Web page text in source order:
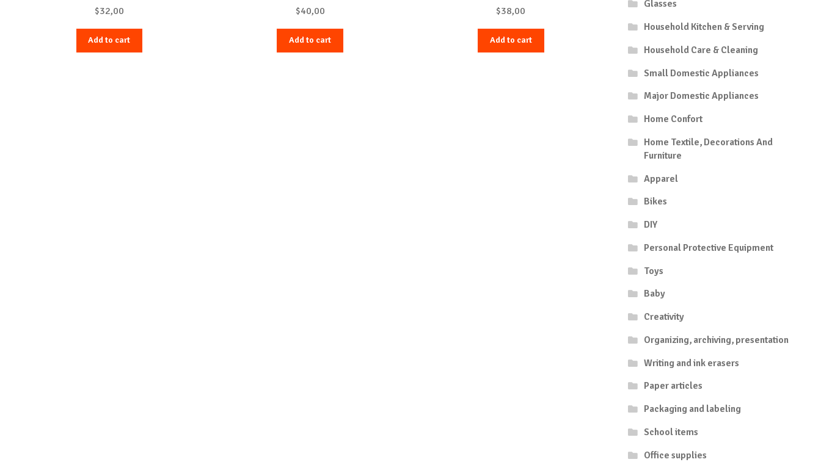
$32,00
Add to cart
$40,00
Add to cart
$38,00
Add to cart
Glasses
Household Kitchen & Serving
Household Care & Cleaning
Small Domestic Appliances
Major Domestic Appliances
Home Confort
Home Textile, Decorations And
Furniture
Apparel
Bikes
DIY
Personal Protective Equipment
Toys
Baby
Creativity
Organizing, archiving, presentation
Writing and ink erasers
Paper articles
Packaging and labeling
School items
Office supplies